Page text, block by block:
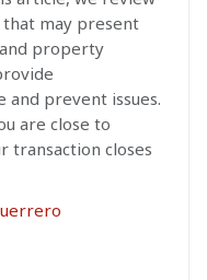
may present
and property
and prevent issues.
are close to
transaction closes